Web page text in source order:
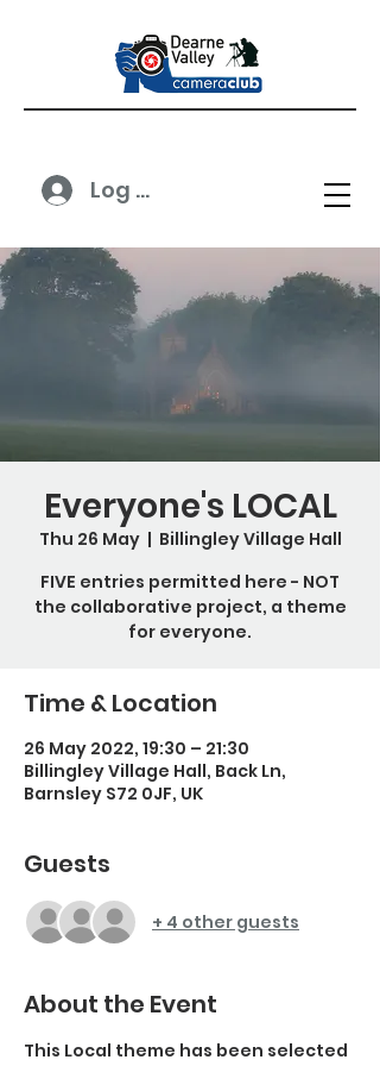
Log In
Everyone's LOCAL
Thu 26 May
  |
Billingley Village Hall
FIVE entries permitted here - NOT
the collaborative project, a theme
for everyone.
Time & Location
26 May 2022, 19:30 – 21:30
Billingley Village Hall, Back Ln,
Barnsley S72 0JF, UK
Guests
+ 4 other guests
About the Event
This Local theme has been selected